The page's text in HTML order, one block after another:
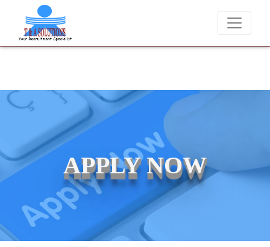
We never charge candidates for job placements at T & A
APPLY NOW